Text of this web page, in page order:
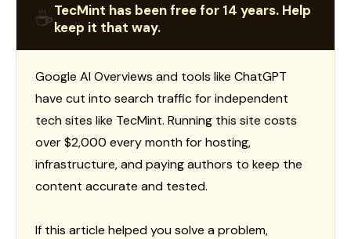
☕TecMint has been free for 14 years. Help
keep it that way.
Google AI Overviews and tools like ChatGPT
have cut into search traffic for independent
tech sites like TecMint. Running this site costs
over $2,000 every month for hosting,
infrastructure, and paying authors to keep the
content accurate and tested.
If this article helped you solve a problem,